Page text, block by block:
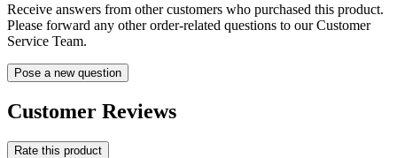
Receive answers from other customers who purchased this product.
Please forward any other order-related questions to our Customer
Service Team.
Pose a new question
Customer Reviews
Rate this product